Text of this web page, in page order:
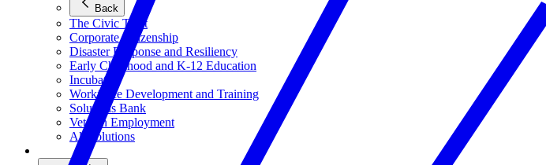
Back
The Civic Trust
Corporate Citizenship
Disaster Response and Resiliency
Early Childhood and K-12 Education
Incubator
Workforce Development and Training
Solutions Bank
Veteran Employment
All Solutions